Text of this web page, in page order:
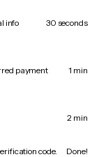
info
30 seconds
payment
1 min
2 min
code. Done!